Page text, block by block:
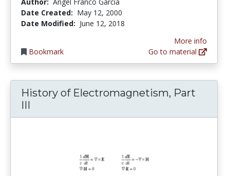
Date Created: May 12, 2000
Date Modified: June 12, 2018
Bookmark
More info
Go to material
History of Electromagnetism, Part
III